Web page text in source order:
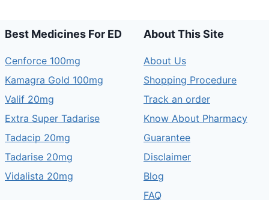
Best Medicines For ED
Cenforce 100mg
Kamagra Gold 100mg
Valif 20mg
Extra Super Tadarise
Tadacip 20mg
Tadarise 20mg
Vidalista 20mg
About This Site
About Us
Shopping Procedure
Track an order
Know About Pharmacy
Guarantee
Disclaimer
Blog
FAQ